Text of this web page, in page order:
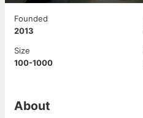
Founded
2013
Size
100-1000
About